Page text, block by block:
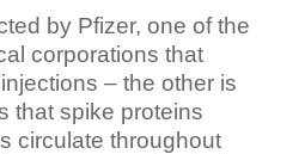
by Pfizer, one of the
corporations that
– the other is
that spike proteins
circulate throughout